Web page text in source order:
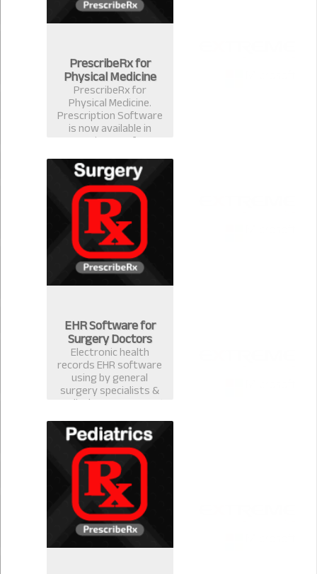
PrescribeRx for
Physical Medicine
PrescribeRx for
Physical Medicine.
Prescription Software
is now available in
version 2.0.1 for
physical Medicine
Format.
EHR Software for
Surgery Doctors
Electronic health
records EHR software
using by general
surgery specialists &
medical surgeons. Best
EMR practice
management software
& computerized
prescription system in
Bangladesh.